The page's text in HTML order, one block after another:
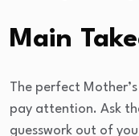
Main
The perfect
pay attention. Ask
guesswork out of